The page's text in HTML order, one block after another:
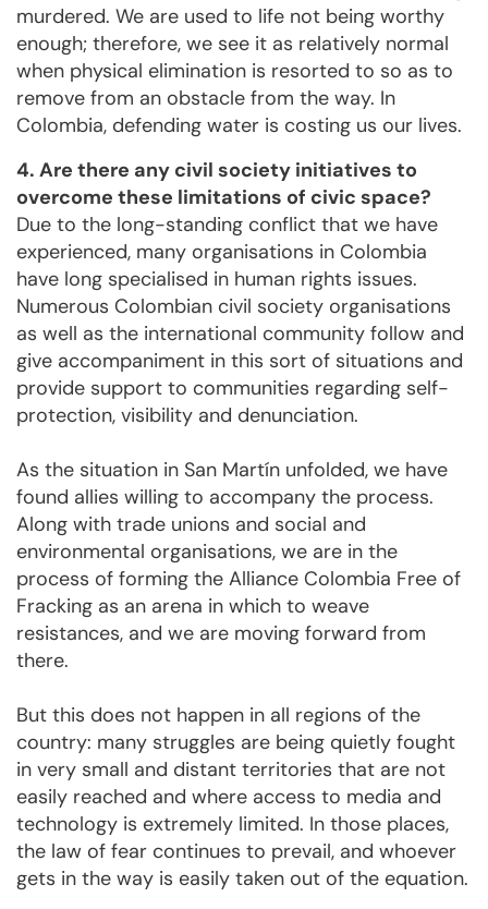
murdered. We are used to life not being worthy
enough; therefore, we see it as relatively normal
when physical elimination is resorted to so as to
remove from an obstacle from the way. In
Colombia, defending water is costing us our lives.
4. Are there any civil society initiatives to
overcome these limitations of civic space?
Due to the long-standing conflict that we have
experienced, many organisations in Colombia
have long specialised in human rights issues.
Numerous Colombian civil society organisations
as well as the international community follow and
give accompaniment in this sort of situations and
provide support to communities regarding self-
protection, visibility and denunciation.
As the situation in San Martín unfolded, we have
found allies willing to accompany the process.
Along with trade unions and social and
environmental organisations, we are in the
process of forming the Alliance Colombia Free of
Fracking as an arena in which to weave
resistances, and we are moving forward from
there.
But this does not happen in all regions of the
country: many struggles are being quietly fought
in very small and distant territories that are not
easily reached and where access to media and
technology is extremely limited. In those places,
the law of fear continues to prevail, and whoever
gets in the way is easily taken out of the equation.